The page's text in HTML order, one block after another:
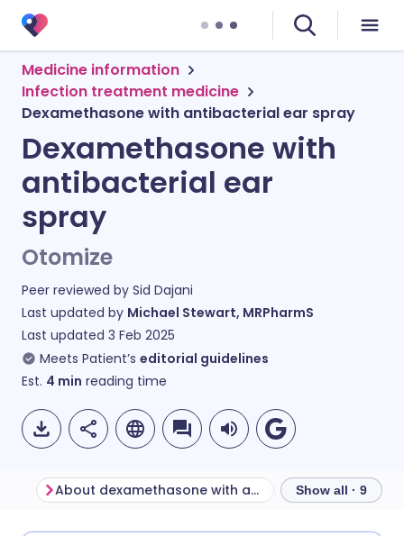
Medicine information
Infection treatment medicine
Dexamethasone with antibacterial ear spray
Dexamethasone with
antibacterial ear
spray
Otomize
Peer reviewed by Sid Dajani
Last updated by Michael Stewart, MRPharmS
Last updated 3 Feb 2025
Meets Patient’s editorial guidelines
Est. 4 min reading time
About dexamethasone with antibacterial ear spray Show all · 9